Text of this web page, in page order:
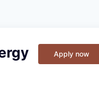
Apply now